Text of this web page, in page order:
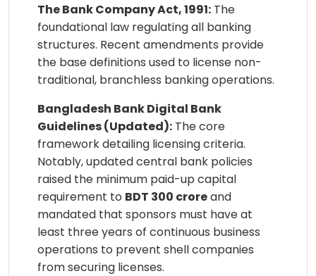
The Bank Company Act, 1991: The
foundational law regulating all banking
structures. Recent amendments provide
the base definitions used to license non-
traditional, branchless banking operations.
Bangladesh Bank Digital Bank
Guidelines (Updated): The core
framework detailing licensing criteria.
Notably, updated central bank policies
raised the minimum paid-up capital
requirement to BDT 300 croreand
mandated that sponsors must have at
least three years of continuous business
operations to prevent shell companies
from securing licenses.